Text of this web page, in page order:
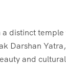
distinct
Darshan
and